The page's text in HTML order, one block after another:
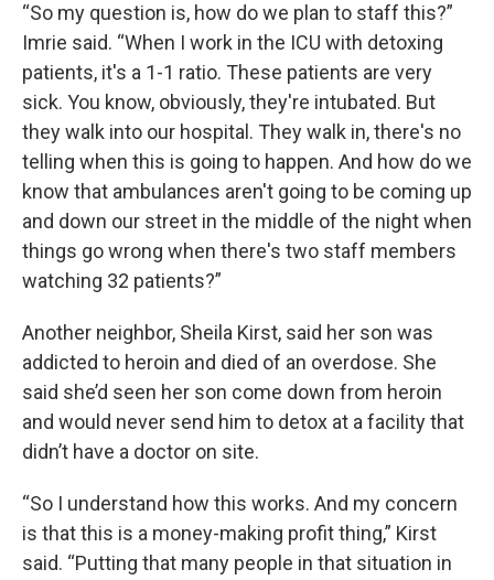
“So my question is, how do we plan to staff this?”
Imrie said. “When I work in the ICU with detoxing
patients, it's a 1-1 ratio. These patients are very
sick. You know, obviously, they're intubated. But
they walk into our hospital. They walk in, there's no
telling when this is going to happen. And how do we
know that ambulances aren't going to be coming up
and down our street in the middle of the night when
things go wrong when there's two staff members
watching 32 patients?”
Another neighbor, Sheila Kirst, said her son was
addicted to heroin and died of an overdose. She
said she’d seen her son come down from heroin
and would never send him to detox at a facility that
didn’t have a doctor on site.
“So I understand how this works. And my concern
is that this is a money-making profit thing,” Kirst
said. “Putting that many people in that situation in